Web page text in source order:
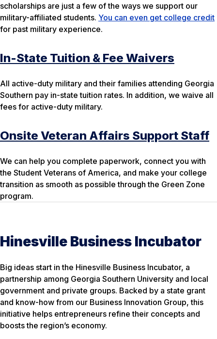
scholarships are just a few of the ways we support our
military-affiliated students. You can even get college credit
for past military experience.
In-State Tuition & Fee Waivers
All active-duty military and their families attending Georgia
Southern pay in-state tuition rates. In addition, we waive all
fees for active-duty military.
Onsite Veteran Affairs Support Staff
We can help you complete paperwork, connect you with
the Student Veterans of America, and make your college
transition as smooth as possible through the Green Zone
program.
Hinesville Business Incubator
Big ideas start in the Hinesville Business Incubator, a
partnership among Georgia Southern University and local
government and private groups. Backed by a state grant
and know-how from our Business Innovation Group, this
initiative helps entrepreneurs refine their concepts and
boosts the region’s economy.